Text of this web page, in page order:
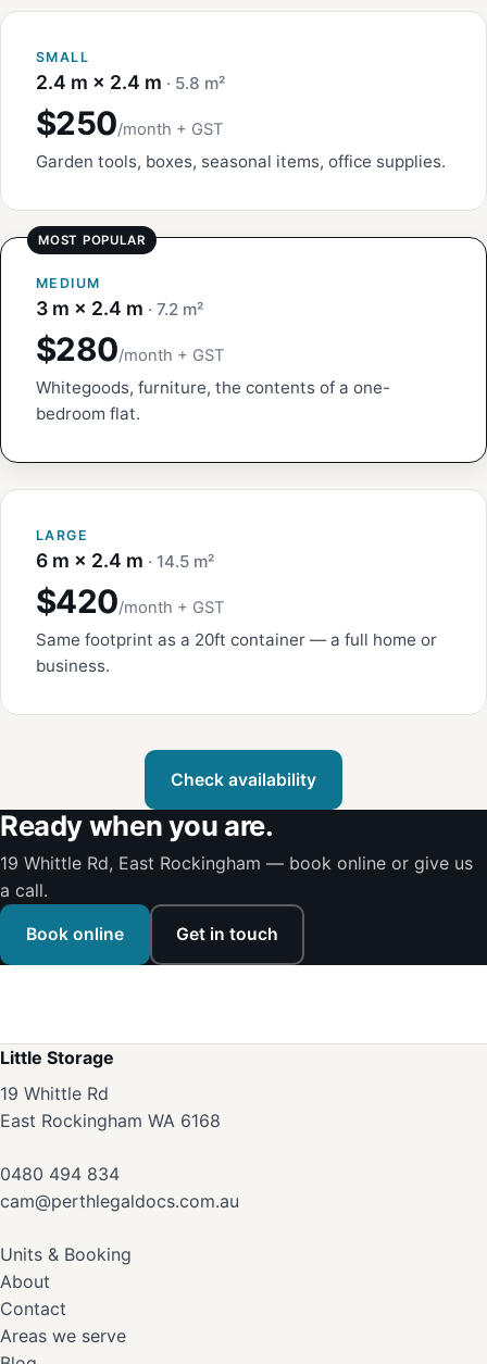
SMALL
2.4 m × 2.4 m · 5.8 m²
$250/month + GST
Garden tools, boxes, seasonal items, office supplies.
MEDIUM
3 m × 2.4 m · 7.2 m²
$280/month + GST
Whitegoods, furniture, the contents of a one-
bedroom flat.
LARGE
6 m × 2.4 m · 14.5 m²
$420/month + GST
Same footprint as a 20ft container — a full home or
business.
Check availability
Ready when you are.
19 Whittle Rd, East Rockingham — book online or give us
a call.
Book online Get in touch
Little Storage
19 Whittle Rd
East Rockingham WA 6168
0480 494 834
cam@perthlegaldocs.com.au
Units & Booking
About
Contact
Areas we serve